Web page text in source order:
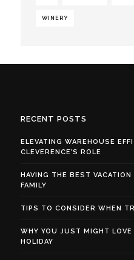
WINERY
RECENT POSTS
ELEVATING WAREHOUSE
CLEVERENCE’S ROLE
HAVING THE BEST
FAMILY
TIPS TO CONSIDER WHEN
WHY YOU JUST MIGHT LOVE
HOLIDAY